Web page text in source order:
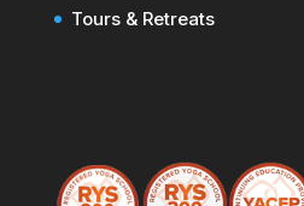
Tours & Retreats